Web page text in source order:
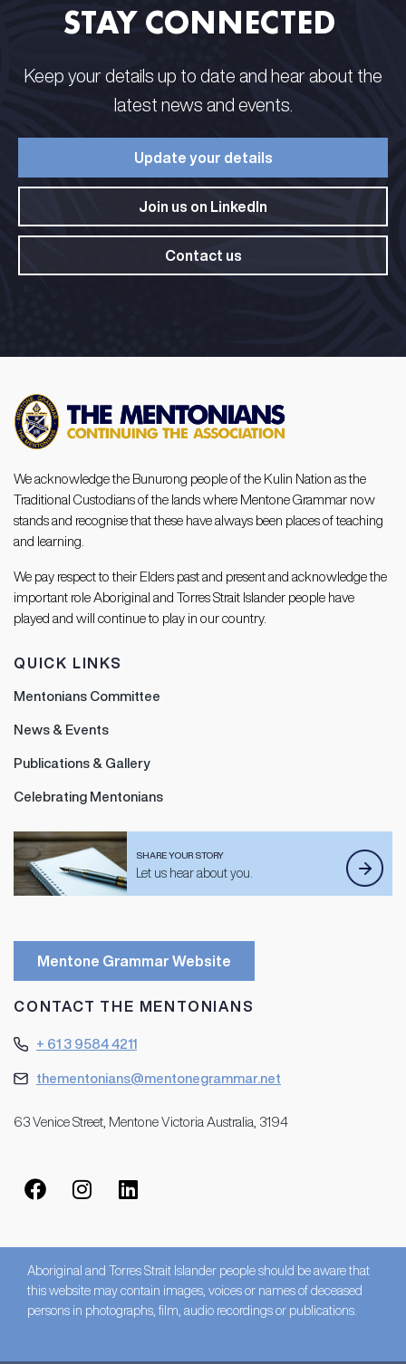
STAY CONNECTED​ ​
Keep your details up to date and hear about the
latest news and events.​
Update your details​
Join us on LinkedIn​
Contact us
We acknowledge the Bunurong people of the Kulin Nation as the
Traditional Custodians of the lands where Mentone Grammar now
stands and recognise that these have always been places of teaching
and learning.
We pay respect to their Elders past and present and acknowledge the
important role Aboriginal and Torres Strait Islander people have
played and will continue to play in our country.
QUICK LINKS
Mentonians Committee
News & Events
Publications & Gallery
Celebrating Mentonians
SHARE YOUR STORY
Let us hear about you.
Mentone Grammar Website
CONTACT THE MENTONIANS
+ 61 3 9584 4211
thementonians@mentonegrammar.net
63 Venice Street, Mentone Victoria Australia, 3194
Aboriginal and Torres Strait Islander people should be aware that
this website may contain images, voices or names of deceased
persons in photographs, film, audio recordings or publications.